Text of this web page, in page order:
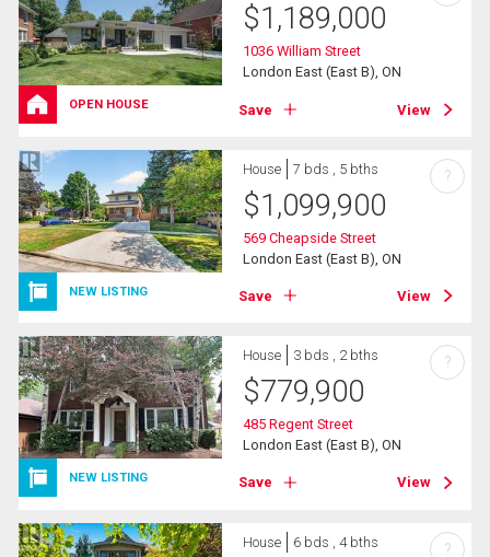
OPEN HOUSE
$1,189,000
1036 William Street
London East (East B), ON
Save View
NEW LISTING
House 7 bds , 5 bths
$1,099,900
569 Cheapside Street
London East (East B), ON
Save View
?
NEW LISTING
House 3 bds , 2 bths
$779,900
485 Regent Street
London East (East B), ON
Save View
?
House 6 bds , 4 bths ?